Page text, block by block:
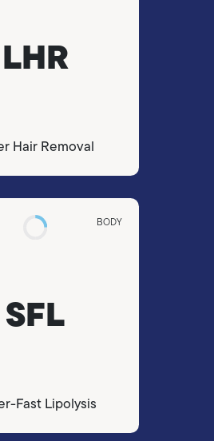
LHR
Hair Removal
BODY
SFL
Fast Lipolysis